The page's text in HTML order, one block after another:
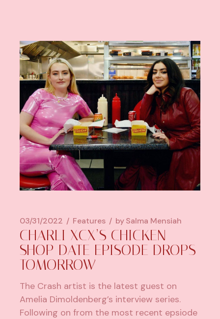
03/31/2022 Features bySalma Mensiah
CHARLI XCX’S CHICKEN
SHOP DATE EPISODE DROPS
TOMORROW
The Crash artist is the latest guest on
Amelia Dimoldenberg’s interview series.
Following on from the most recent epsiode